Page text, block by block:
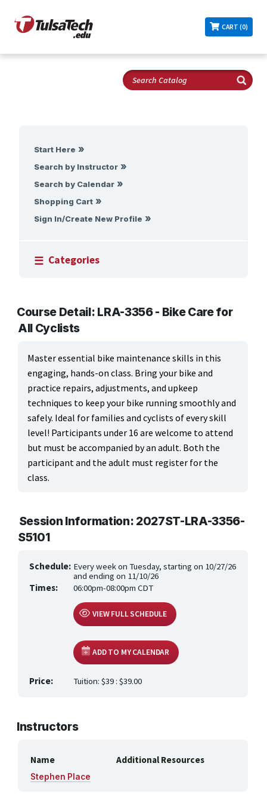
CART (0)
Start Here
Search by Instructor
Search by Calendar
Shopping Cart
Sign In/Create New Profile
Categories
Apparel, Textiles & Interior Design
Culinary Arts & Food
Education
Landscape & Floral Design
Language
Leisure & Recreational Activities
BUSINESS, COMPUTERS & TECHNOLOGY
HEALTH CARE & WELLNESS
MANUFACTURING, CONSTRUCTION &
TRANSPORTATION
ONLINE CLASSES THROUGH OUR PARTNERS
Course Detail: LRA-3356 - Bike Care for
All Cyclists
Master essential bike maintenance skills in this
engaging, hands-on class. Bring your bike and
practice repairs, adjustments, and upkeep
techniques to keep your bike running smoothly and
safely. Ideal for families and cyclists of every skill
level! Participants under 16 are welcome to attend
but must be accompanied by an adult. Both the
participant and the adult must register for the
class.
Session Information: 2027ST-LRA-3356-
S5101
Schedule: Every week on Tuesday, starting on 10/27/26
and ending on 11/10/26
Times: 06:00pm-08:00pm CDT
VIEW FULL SCHEDULE
ADD TO MY CALENDAR
Price: Tuition: $39 : $39.00
Instructors
Name Additional Resources
Stephen Place